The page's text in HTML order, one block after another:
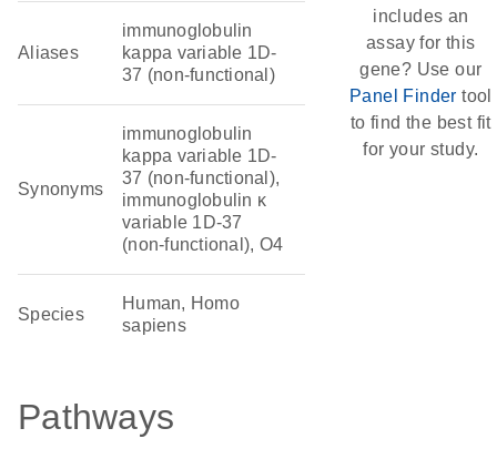
Aliases
immunoglobulin
kappa variable 1D-
37 (non-functional)
Synonyms
immunoglobulin
kappa variable 1D-
37 (non-functional),
immunoglobulin κ
variable 1D-37
(non-functional), O4
Species
Human, Homo
sapiens
Pathways
includes an
assay for this
gene? Use our
Panel Finder tool
to find the best fit
for your study.